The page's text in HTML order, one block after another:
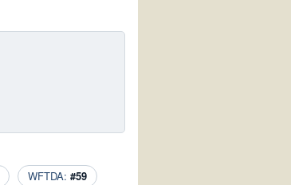
WFTDA: #59